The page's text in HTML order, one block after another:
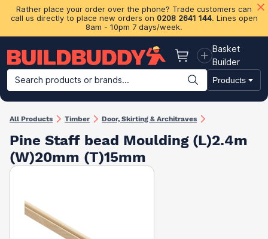
Rather place your order over the phone? Trade customers can
call us directly to place new orders on 0208 2641 144. Lines open
8am - 10pm 7 days/week.
Basket
Basket
Builder
Search products or brands...
Products
Building Materials Plasterboard & Drylining Insulation
All Products Timber Door, Skirting & Architraves
Pine Staff bead Moulding (L)2.4m
(W)20mm (T)15mm